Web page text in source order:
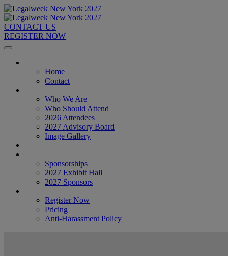
CONTACT US
REGISTER NOW
Home
Contact
Who We Are
Who Should Attend
2026 Attendees
2027 Advisory Board
Image Gallery
Sponsorships
2027 Exhibit Hall
2027 Sponsors
Register Now
Pricing
Anti-Harassment Policy